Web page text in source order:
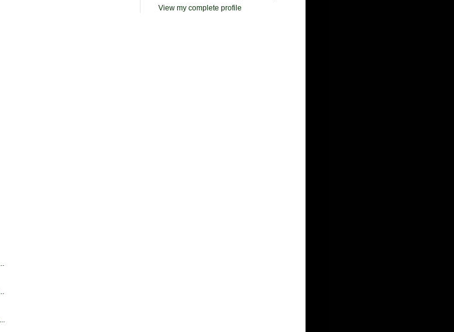
View my complete profile